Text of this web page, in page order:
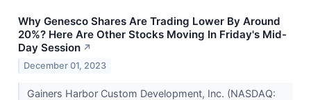
Why Genesco Shares Are Trading Lower By Around
20%? Here Are Other Stocks Moving In Friday's Mid-
Day Session ↗
December 01, 2023
Gainers Harbor Custom Development, Inc. (NASDAQ: